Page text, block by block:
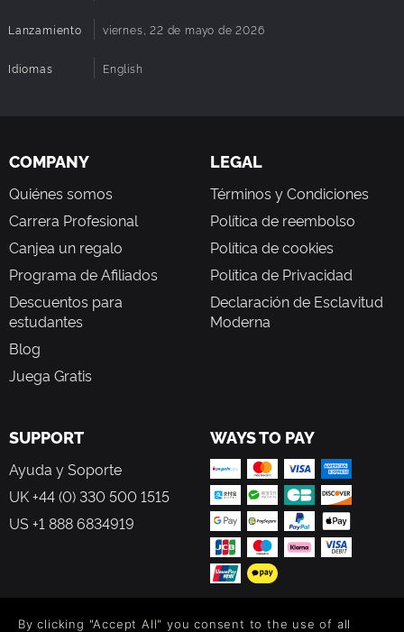
Lanzamiento viernes, 22 de mayo de 2026
Idiomas English
COMPANY
Quiénes somos
Carrera Profesional
Canjea un regalo
Programa de Afiliados
Descuentos para
estudantes
Blog
Juega Gratis
LEGAL
Términos y Condiciones
Política de reembolso
Política de cookies
Política de Privacidad
Declaración de Esclavitud
Moderna
SUPPORT
Ayuda y Soporte
UK +44 (0) 330 500 1515
US +1 888 6834919
WAYS TO PAY
By clicking "Accept All" you consent to the use of all